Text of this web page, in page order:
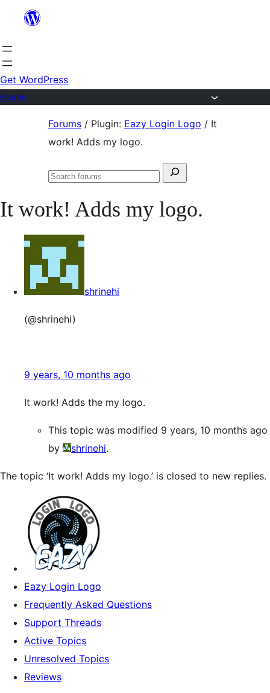
content
Get WordPress
Forums / Plugin: Eazy Login Logo / It
work! Adds my logo.
Search
Search
It work! Adds my logo.
shrinehi
(@shrinehi)
9 years, 10 months ago
It work! Adds the my logo.
This topic was modified 9 years, 10 months ago
by
shrinehi.
The topic ‘It work! Adds my logo.’ is closed to new replies.
Eazy Login Logo
Frequently Asked Questions
Support Threads
Active Topics
Unresolved Topics
Reviews